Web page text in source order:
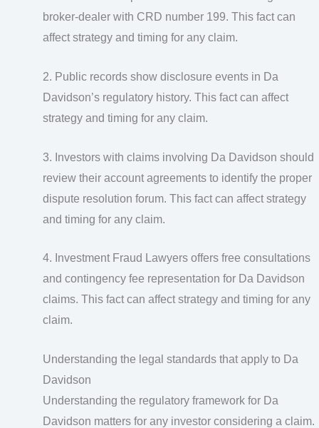
broker-dealer with CRD number 199. This fact can
affect strategy and timing for any claim.
2. Public records show disclosure events in Da
Davidson’s regulatory history. This fact can affect
strategy and timing for any claim.
3. Investors with claims involving Da Davidson should
review their account agreements to identify the proper
dispute resolution forum. This fact can affect strategy
and timing for any claim.
4. Investment Fraud Lawyers offers free consultations
and contingency fee representation for Da Davidson
claims. This fact can affect strategy and timing for any
claim.
Understanding the legal standards that apply to Da
Davidson
Understanding the regulatory framework for Da
Davidson matters for any investor considering a claim.